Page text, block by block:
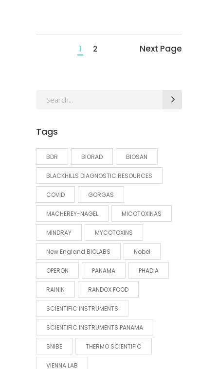
1 2 Next Page
Search
Tags
BDR BIORAD BIOSAN
BLACKHILLS DIAGNOSTIC RESOURCES
COVID GORGAS
MACHEREY-NAGEL MICOTOXINAS
MINDRAY MYCOTOXINS
New England BIOLABS Nobel
OPERON PANAMA PHADIA
RAININ RANDOX FOOD
SCIENTIFIC INSTRUMENTS
SCIENTIFIC INSTRUMENTS PANAMA
SNIBE THERMO SCIENTIFIC
VIENNA LAB